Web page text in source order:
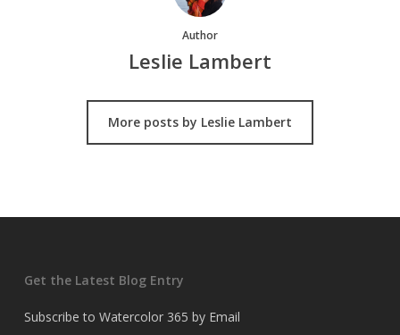
Author
Leslie Lambert
More posts by Leslie Lambert
Get the Latest Blog Entry
Subscribe to Watercolor 365 by Email